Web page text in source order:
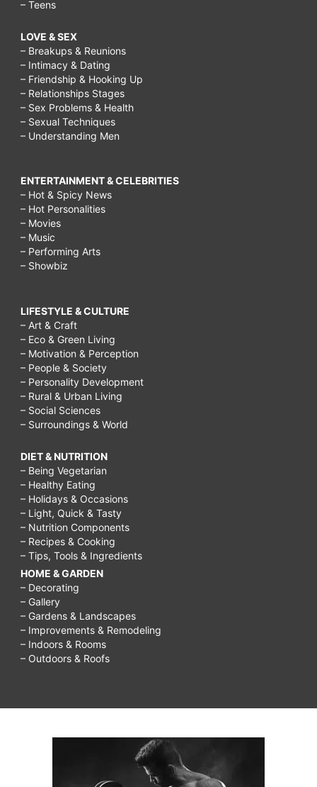
– Teens
LOVE & SEX
– Breakups & Reunions
– Intimacy & Dating
– Friendship & Hooking Up
– Relationships Stages
– Sex Problems & Health
– Sexual Techniques
– Understanding Men
ENTERTAINMENT & CELEBRITIES
– Hot & Spicy News
– Hot Personalities
– Movies
– Music
– Performing Arts
– Showbiz
LIFESTYLE & CULTURE
– Art & Craft
– Eco & Green Living
– Motivation & Perception
– People & Society
– Personality Development
– Rural & Urban Living
– Social Sciences
– Surroundings & World
DIET & NUTRITION
– Being Vegetarian
– Healthy Eating
– Holidays & Occasions
– Light, Quick & Tasty
– Nutrition Components
– Recipes & Cooking
– Tips, Tools & Ingredients
HOME & GARDEN
– Decorating
– Gallery
– Gardens & Landscapes
– Improvements & Remodeling
– Indoors & Rooms
– Outdoors & Roofs